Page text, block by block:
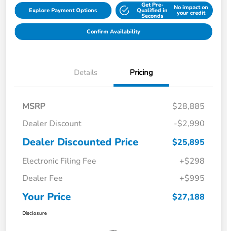
Explore Payment Options
Get Pre-
Qualified in
Seconds
No impact on
your credit
Confirm Availability
Details Pricing
MSRP
$28,885
Dealer Discount
-$2,990
Dealer Discounted Price
$25,895
Electronic Filing Fee
+$298
Dealer Fee
+$995
Your Price $27,188
Disclosure